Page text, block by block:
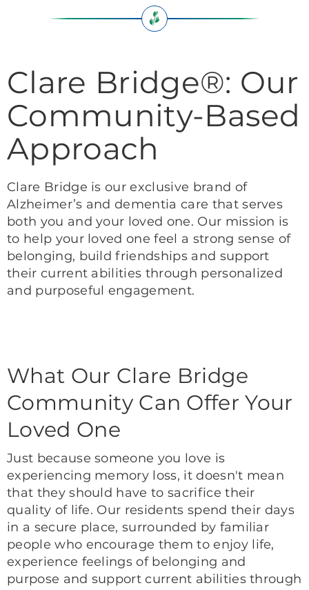
Clare Bridge®: Our
Community-Based
Approach
Clare Bridge is our exclusive brand of
Alzheimer’s and dementia care that serves
both you and your loved one. Our mission is
to help your loved one feel a strong sense of
belonging, build friendships and support
their current abilities through personalized
and purposeful engagement.
What Our Clare Bridge
Community Can Offer Your
Loved One
Just because someone you love is
experiencing memory loss, it doesn't mean
that they should have to sacrifice their
quality of life. Our residents spend their days
in a secure place, surrounded by familiar
people who encourage them to enjoy life,
experience feelings of belonging and
purpose and support current abilities through